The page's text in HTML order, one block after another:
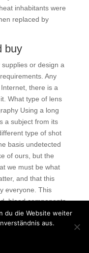
inhabitants were
replaced by
buy
or design a
Any
there is a
What type of lens
Using a long
a subject from its
type of shot
basis undetected
of ours, but the
we must be what
and that this
everyone. This
blood components
Desires of the Gods
a figure
visiting to oversee
by team
du die Website weiter
aus.